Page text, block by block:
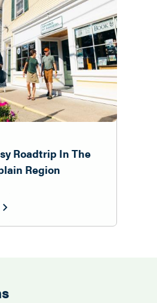
Roadtrip In The
Region